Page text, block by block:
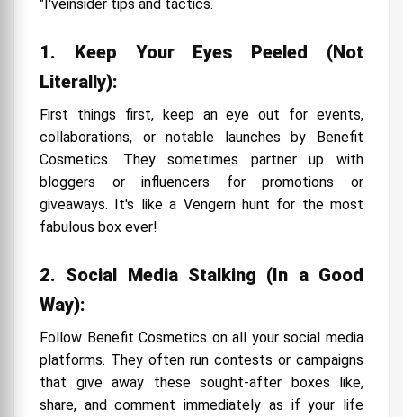
"I'veinsider tips and tactics.
1. Keep Your Eyes Peeled (Not
Literally):
First things first, keep an eye out for events,
collaborations, or notable launches by Benefit
Cosmetics. They sometimes partner up with
bloggers or influencers for promotions or
giveaways. It's like a Vengern hunt for the most
fabulous box ever!
2. Social Media Stalking (In a Good
Way):
Follow Benefit Cosmetics on all your social media
platforms. They often run contests or campaigns
that give away these sought-after boxes like,
share, and comment immediately as if your life